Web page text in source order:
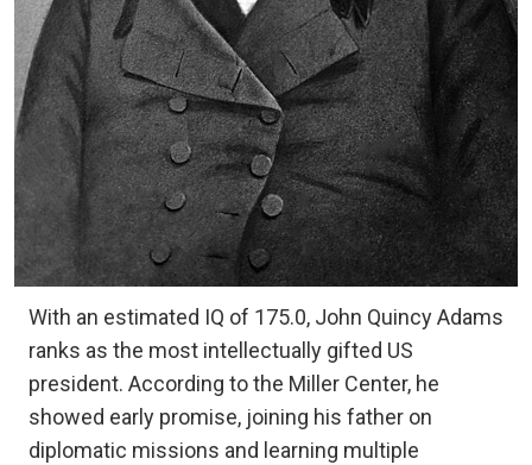
With an estimated IQ of 175.0, John Quincy Adams
ranks as the most intellectually gifted US
president. According to the Miller Center, he
showed early promise, joining his father on
diplomatic missions and learning multiple